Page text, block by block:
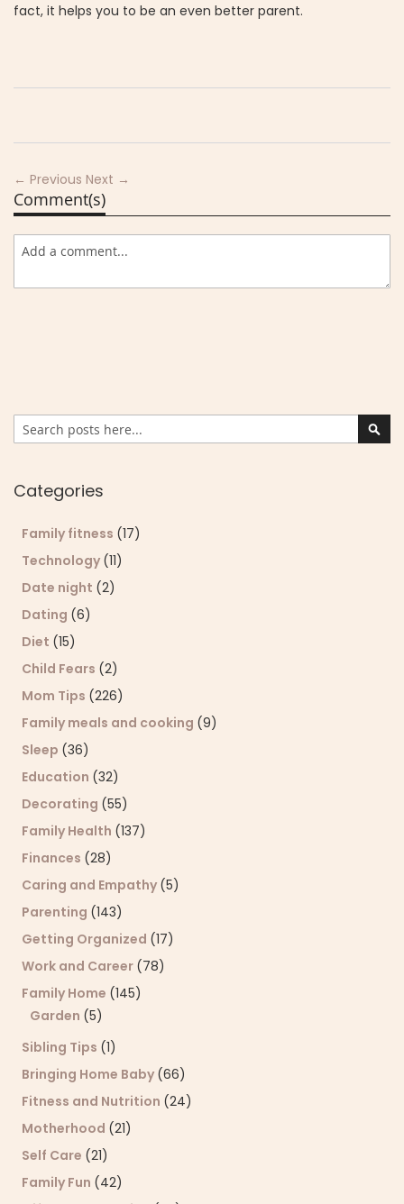
fact, it helps you to be an even better parent.
← Previous Next →
Comment(s)
Search
Categories
Family fitness (17)
Technology (11)
Date night (2)
Dating (6)
Diet (15)
Child Fears (2)
Mom Tips (226)
Family meals and cooking (9)
Sleep (36)
Education (32)
Decorating (55)
Family Health (137)
Finances (28)
Caring and Empathy (5)
Parenting (143)
Getting Organized (17)
Work and Career (78)
Family Home (145)
Garden (5)
Sibling Tips (1)
Bringing Home Baby (66)
Fitness and Nutrition (24)
Motherhood (21)
Self Care (21)
Family Fun (42)